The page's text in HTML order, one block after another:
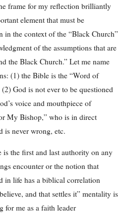
frame for my reflection brilliantly
element that must be
in the context of the “Black Church”
of the assumptions that are
the Black Church.” Let me name
(1) the Bible is the “Word of
God is not ever to be questioned
voice and mouthpiece of
My Bishop,” who is in direct
is never wrong, etc.
the first and last authority on any
encounter or the notion that
in life has a biblical correlation
and that settles it” mentality is
for me as a faith leader